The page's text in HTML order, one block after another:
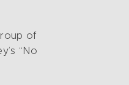
of
“No